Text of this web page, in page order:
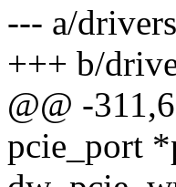
--- a/
+++ b/
@@ -
pcie_port